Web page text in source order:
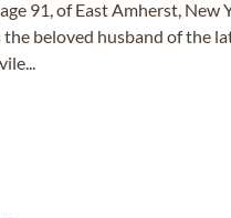
age 91, of East Amherst, New
beloved husband of the